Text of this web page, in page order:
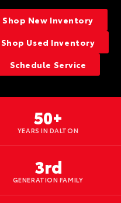
Shop New Inventory
Shop Used Inventory
Schedule Service
50+
YEARS IN DALTON
3rd
GENERATION FAMILY